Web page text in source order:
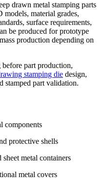
drawn metal stamping parts
models, material grades,
surface requirements,
be produced for prototype
production depending on
part production,
stamping die design,
stamped part validation.
components
protective shells
metal containers
metal covers